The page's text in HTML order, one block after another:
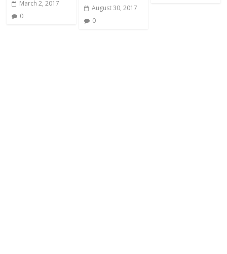
March 2, 2017
0
August 30, 2017
0